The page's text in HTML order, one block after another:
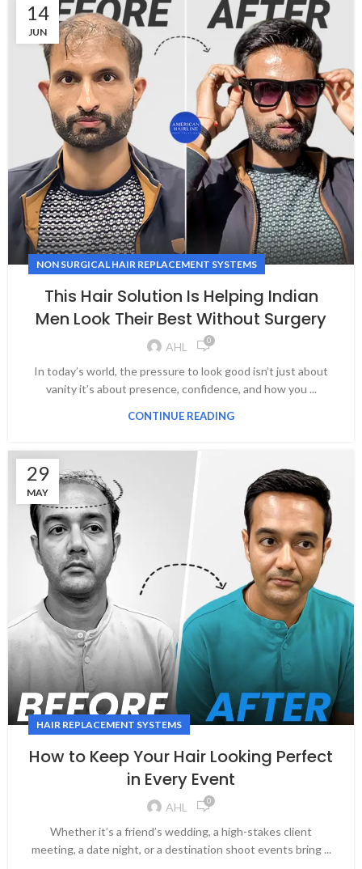
14
JUN
NON SURGICAL HAIR REPLACEMENT SYSTEMS
This Hair Solution Is Helping Indian
Men Look Their Best Without Surgery
AHL 0
In today’s world, the pressure to look good isn’t just about
vanity it’s about presence, confidence, and how you ...
CONTINUE READING
29
MAY
HAIR REPLACEMENT SYSTEMS
How to Keep Your Hair Looking Perfect
in Every Event
AHL 0
Whether it’s a friend’s wedding, a high-stakes client
meeting, a date night, or a destination shoot events bring ...